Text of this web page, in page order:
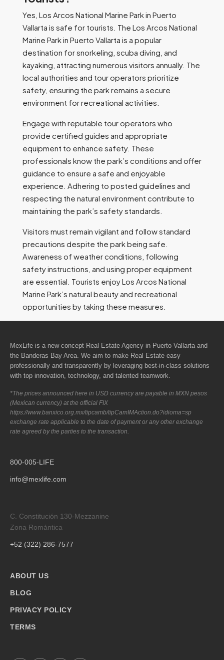
Yes, Los Arcos National Marine Park in Puerto
Vallarta is safe for tourists. The Los Arcos National
Marine Park in Puerto Vallarta is a popular
destination for snorkeling, scuba diving, and
kayaking, attracting numerous visitors annually. The
local authorities and tour operators prioritize
safety, ensuring the park remains a secure
environment for recreational activities.
Engage with reputable tour operators who
provide certified guides and appropriate
equipment to enhance safety. These
professionals know the park’s conditions and offer
guidance to ensure a safe and enjoyable
experience. Adhering to posted guidelines and
respecting the natural environment contribute to
maintaining the park’s safety standards.
Visitors must remain vigilant and follow standard
precautions despite the park being safe.
Awareness of weather conditions, following
safety instructions, and using proper equipment
are essential. Tourists enjoy Los Arcos National
Marine Park’s natural beauty and recreational
opportunities by taking these measures.
MexLife is a new concept Real Estate Agency in Puerto Vallarta and
the Banderas Bay Area. We aim to make Real Estate easy
professionally and transparently by leveraging best-in-class solutions
with top innovation, technology, and talented teamwork.
*The prices announced here in USD currency are payable in MXN pesos
(Mexican currency) at the official FIX
https://www.banxico.org.mx/tipcamb/tipCamIMAction.do?idioma=sp
exchange rate applicable to the date of payment or any other exchange
rate agreed by the parties to the transaction.
800-005-LIFE
info@mexlife.com
C. Constitución 130-Mezzanine
Zona Romántica
+52 (322) 286-7577
ABOUT US
BLOG
PRIVACY POLICY
TERMS